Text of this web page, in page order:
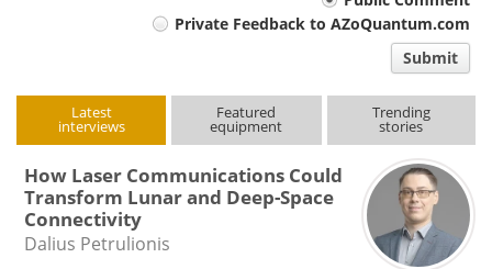
Private Feedback to AZoQuantum.com
Submit
Latest
interviews
Featured
equipment
Trending
stories
How Laser Communications Could
Transform Lunar and Deep-Space
Connectivity
Dalius Petrulionis